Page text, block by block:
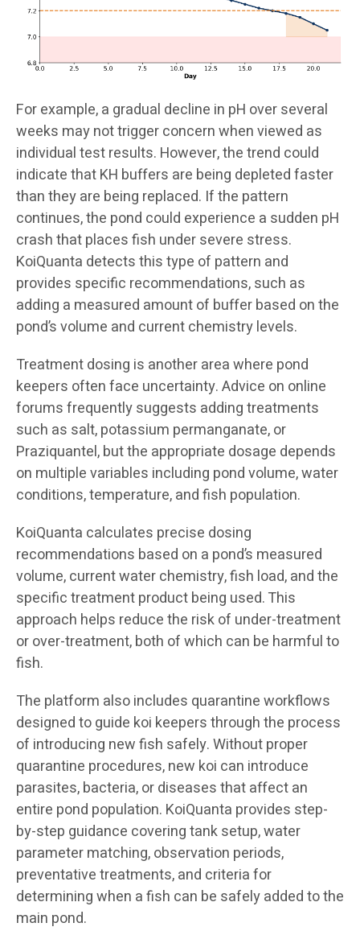
For example, a gradual decline in pH over several
weeks may not trigger concern when viewed as
individual test results. However, the trend could
indicate that KH buffers are being depleted faster
than they are being replaced. If the pattern
continues, the pond could experience a sudden pH
crash that places fish under severe stress.
KoiQuanta detects this type of pattern and
provides specific recommendations, such as
adding a measured amount of buffer based on the
pond’s volume and current chemistry levels.
Treatment dosing is another area where pond
keepers often face uncertainty. Advice on online
forums frequently suggests adding treatments
such as salt, potassium permanganate, or
Praziquantel, but the appropriate dosage depends
on multiple variables including pond volume, water
conditions, temperature, and fish population.
KoiQuanta calculates precise dosing
recommendations based on a pond’s measured
volume, current water chemistry, fish load, and the
specific treatment product being used. This
approach helps reduce the risk of under-treatment
or over-treatment, both of which can be harmful to
fish.
The platform also includes quarantine workflows
designed to guide koi keepers through the process
of introducing new fish safely. Without proper
quarantine procedures, new koi can introduce
parasites, bacteria, or diseases that affect an
entire pond population. KoiQuanta provides step-
by-step guidance covering tank setup, water
parameter matching, observation periods,
preventative treatments, and criteria for
determining when a fish can be safely added to the
main pond.